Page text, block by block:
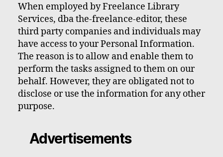
When employed by Freelance Library
Services, dba the-freelance-editor, these
third party companies and individuals may
have access to your Personal Information.
The reason is to allow and enable them to
perform the tasks assigned to them on our
behalf. However, they are obligated not to
disclose or use the information for any other
purpose.
Advertisements